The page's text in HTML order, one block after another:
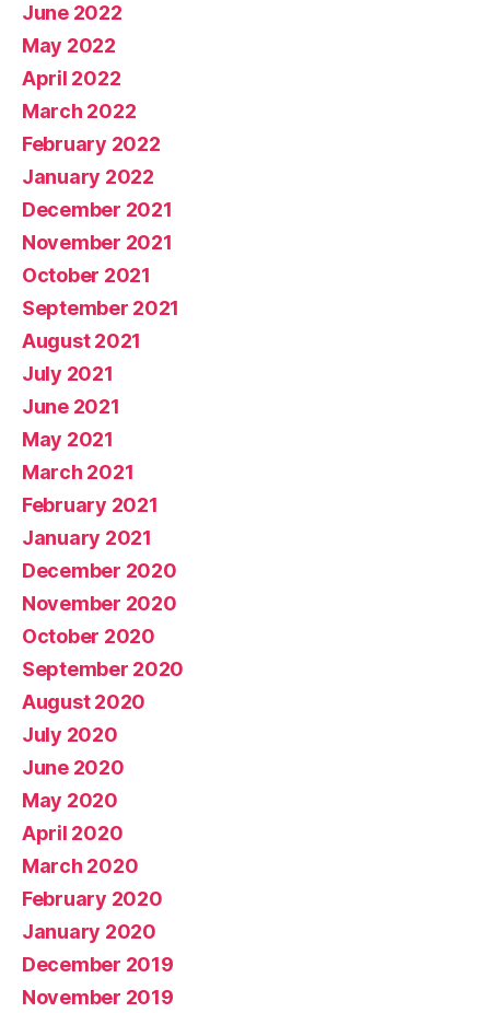
June 2022
May 2022
April 2022
March 2022
February 2022
January 2022
December 2021
November 2021
October 2021
September 2021
August 2021
July 2021
June 2021
May 2021
March 2021
February 2021
January 2021
December 2020
November 2020
October 2020
September 2020
August 2020
July 2020
June 2020
May 2020
April 2020
March 2020
February 2020
January 2020
December 2019
November 2019